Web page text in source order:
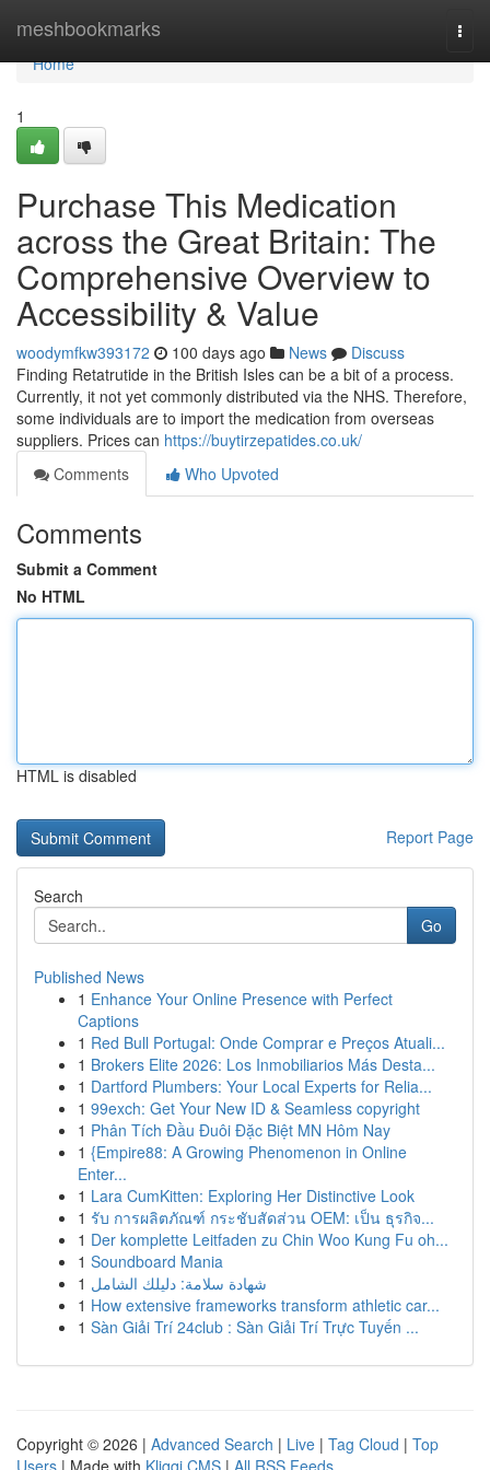
meshbookmarks
Home
Home
1
Purchase This Medication
across the Great Britain: The
Comprehensive Overview to
Accessibility & Value
woodymfkw393172 100 days ago News
Discuss
Finding Retatrutide in the British Isles can be a bit of a process.
Currently, it not yet commonly distributed via the NHS. Therefore,
some individuals are to import the medication from overseas
suppliers. Prices can https://buytirzepatides.co.uk/
Comments
Who Upvoted
Comments
Submit a Comment
No HTML
HTML is disabled
Report Page
Search
Go
Published News
1 Enhance Your Online Presence with Perfect
Captions
1 Red Bull Portugal: Onde Comprar e Preços Atuali...
1 Brokers Elite 2026: Los Inmobiliarios Más Desta...
1 Dartford Plumbers: Your Local Experts for Relia...
1 99exch: Get Your New ID & Seamless copyright
1 Phân Tích Đầu Đuôi Đặc Biệt MN Hôm Nay
1 {Empire88: A Growing Phenomenon in Online
Enter...
1 Lara CumKitten: Exploring Her Distinctive Look
1 รับ การผลิตภัณฑ์ กระชับสัดส่วน OEM: เป็น ธุรกิจ...
1 Der komplette Leitfaden zu Chin Woo Kung Fu oh...
1 Soundboard Mania
1 شهادة سلامة: دليلك الشامل
1 How extensive frameworks transform athletic car...
1 Sàn Giải Trí 24club : Sàn Giải Trí Trực Tuyến ...
Copyright © 2026 | Advanced Search | Live | Tag Cloud | Top
Users | Made with Kliqqi CMS | All RSS Feeds